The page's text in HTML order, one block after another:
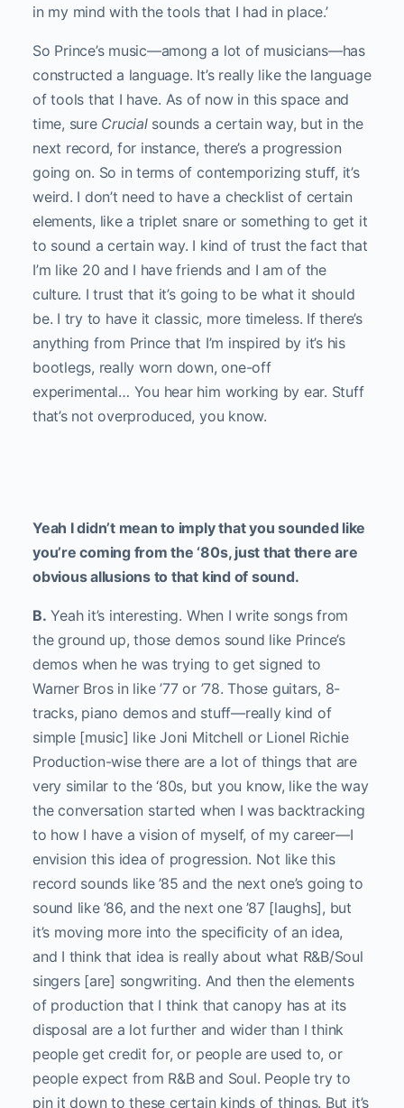
in my mind with the tools that I had in place.’
So Prince’s music—among a lot of musicians—has
constructed a language. It’s really like the language
of tools that I have. As of now in this space and
time, sure Crucialsounds a certain way, but in the
next record, for instance, there’s a progression
going on. So in terms of contemporizing stuff, it’s
weird. I don’t need to have a checklist of certain
elements, like a triplet snare or something to get it
to sound a certain way. I kind of trust the fact that
I’m like 20 and I have friends and I am of the
culture. I trust that it’s going to be what it should
be. I try to have it classic, more timeless. If there’s
anything from Prince that I’m inspired by it’s his
bootlegs, really worn down, one-off
experimental… You hear him working by ear. Stuff
that’s not overproduced, you know.
Yeah I didn’t mean to imply that you sounded like
you’re coming from the ‘80s, just that there are
obvious allusions to that kind of sound.
B. Yeah it’s interesting. When I write songs from
the ground up, those demos sound like Prince’s
demos when he was trying to get signed to
Warner Bros in like ’77 or ’78. Those guitars, 8-
tracks, piano demos and stuff—really kind of
simple [music] like Joni Mitchell or Lionel Richie
Production-wise there are a lot of things that are
very similar to the ‘80s, but you know, like the way
the conversation started when I was backtracking
to how I have a vision of myself, of my career—I
envision this idea of progression. Not like this
record sounds like ’85 and the next one’s going to
sound like ’86, and the next one ’87 [laughs], but
it’s moving more into the specificity of an idea,
and I think that idea is really about what R&B/Soul
singers [are] songwriting. And then the elements
of production that I think that canopy has at its
disposal are a lot further and wider than I think
people get credit for, or people are used to, or
people expect from R&B and Soul. People try to
pin it down to these certain kinds of things. But it’s